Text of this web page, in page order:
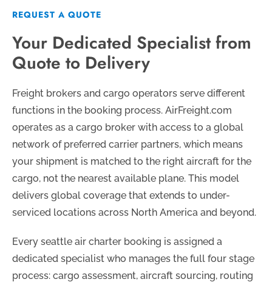
REQUEST A QUOTE
Your Dedicated Specialist from
Quote to Delivery
Freight brokers and cargo operators serve different
functions in the booking process. AirFreight.com
operates as a cargo broker with access to a global
network of preferred carrier partners, which means
your shipment is matched to the right aircraft for the
cargo, not the nearest available plane. This model
delivers global coverage that extends to under-
serviced locations across North America and beyond.
Every seattle air charter booking is assigned a
dedicated specialist who manages the full four stage
process: cargo assessment, aircraft sourcing, routing